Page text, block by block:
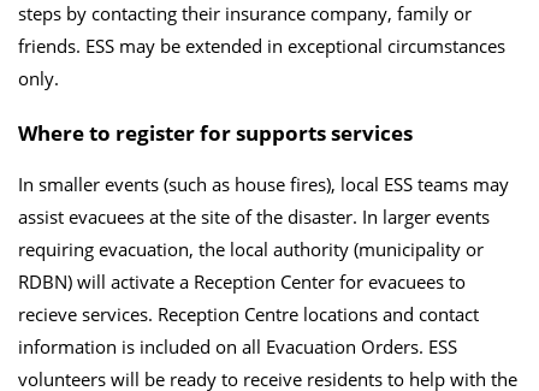
steps by contacting their insurance company, family or
friends. ESS may be extended in exceptional circumstances
only.
Where to register for supports services
In smaller events (such as house fires), local ESS teams may
assist evacuees at the site of the disaster. In larger events
requiring evacuation, the local authority (municipality or
RDBN) will activate a Reception Center for evacuees to
recieve services. Reception Centre locations and contact
information is included on all Evacuation Orders. ESS
volunteers will be ready to receive residents to help with the